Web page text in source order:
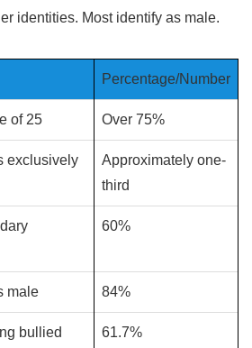
identities. Most identify as male.
Percentage/Number
of 25 Over 75%
exclusively
Approximately one-
third
60%
male 84%
bullied
61.7%